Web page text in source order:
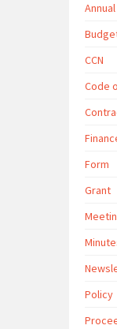
CCN
Code
Form
Grant
Policy